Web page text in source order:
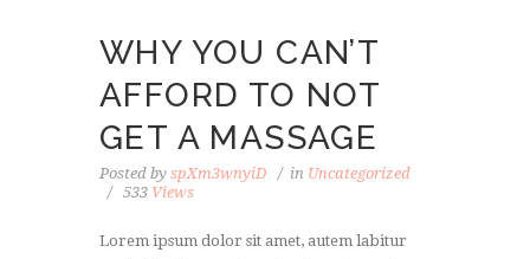
WHY YOU CAN’T
AFFORD TO NOT
GET A MASSAGE
Posted by spXm3wnyiD in Uncategorized
533 Views
Lorem ipsum dolor sit amet, autem labitur